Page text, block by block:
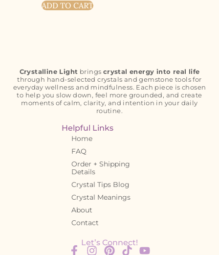
ADD TO CART
Crystalline Light brings crystal energy into real life
through hand-selected crystals and gemstone tools for
everyday wellness and mindfulness. Each piece is chosen
to help you slow down, feel more grounded, and create
moments of calm, clarity, and intention in your daily
routine.
Helpful Links
Home
FAQ
Order + Shipping
Details
Crystal Tips Blog
Crystal Meanings
About
Contact
Let’s Connect!